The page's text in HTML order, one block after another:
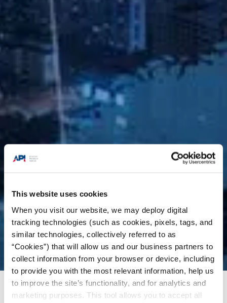
This website uses cookies
When you visit our website, we may deploy digital
tracking technologies (such as cookies, pixels, tags, and
similar technologies, collectively referred to as
“Cookies”) that will allow us and our business partners to
collect information from your browser or device, including
to provide you with the most relevant information, help us
to improve the site’s functionality, and for analytics and
marketing purposes. This tool allows you to accept all
Error